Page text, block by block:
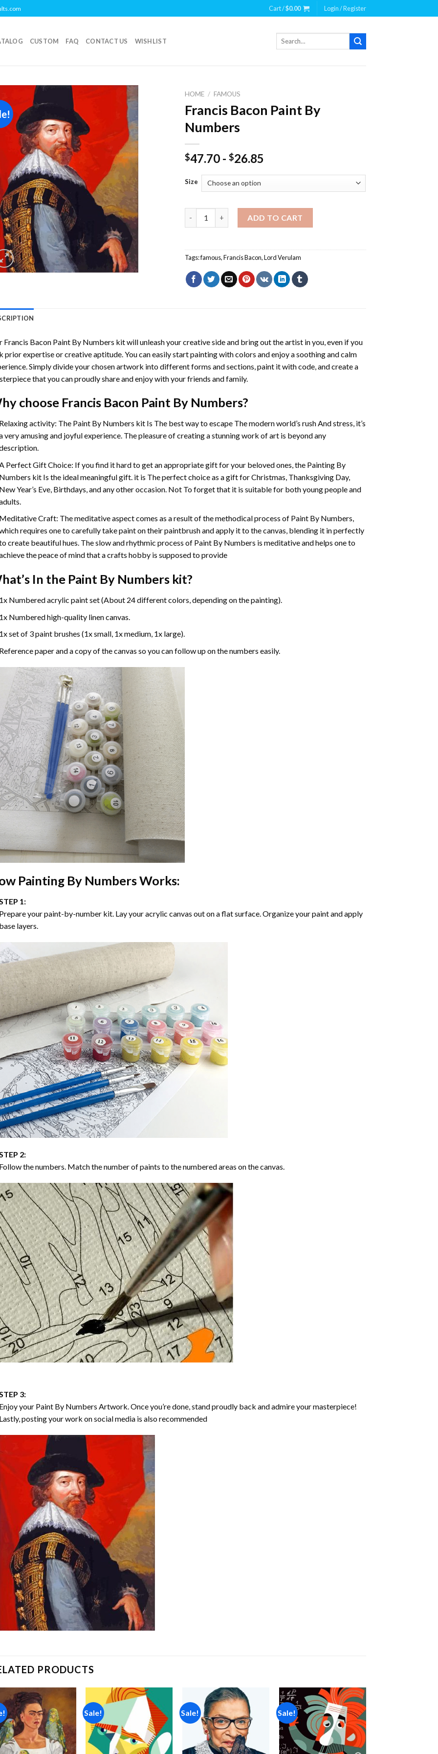
Cart /$0.00 Login / Register
CUSTOM FAQ CONTACT US WISHLIST
Search
Add to
wishlist
HOME / FAMOUS
Francis Bacon Paint By
Numbers
$47.70 -$26.85
Size
ADD TO CART
Tags:famous,Francis Bacon,Lord Verulam
Francis Bacon Paint By Numbers kit will unleash your creative side and bring out the artist in you, even if you
prior expertise or creative aptitude. You can easily start painting with colors and enjoy a soothing and calm
Simply divide your chosen artwork into different forms and sections, paint it with code, and create a
that you can proudly share and enjoy with your friends and family.
choose Francis Bacon Paint By Numbers?
activity: The Paint By Numbers kit Is The best way to escape The modern world’s rush And stress, it’s
very amusing and joyful experience. The pleasure of creating a stunning work of art is beyond any
Perfect Gift Choice: If you find it hard to get an appropriate gift for your beloved ones, the Painting By
kit Is the ideal meaningful gift. it is The perfect choice as a gift for Christmas, Thanksgiving Day,
Year’s Eve, Birthdays, and any other occasion. Not To forget that it is suitable for both young people and
Craft: The meditative aspect comes as a result of the methodical process of Paint By Numbers,
requires one to carefully take paint on their paintbrush and apply it to the canvas, blending it in perfectly
create beautiful hues. The slow and rhythmic process of Paint By Numbers is meditative and helps one to
the peace of mind that a crafts hobby is supposed to provide
In the Paint By Numberskit?
Numbered acrylic paint set (About 24 different colors, depending on the painting).
Numbered high-quality linen canvas.
set of 3 paint brushes (1x small, 1x medium, 1x large).
paper and a copy of the canvas so you can follow up on the numbers easily.
Painting By NumbersWorks:
1:
your paint-by-number kit. Lay your acrylic canvas out on a flat surface. Organize your paint and apply
layers.
2:
the numbers. Match the number of paints to the numbered areas on the canvas.
3:
your Paint By Numbers Artwork. Once you’re done, stand proudly back and admire your masterpiece!
posting your work on social media is also recommended
PRODUCTS
Add to
wishlist
Sale!
Add to
wishlist
Sale!
Add to
wishlist
Sale!
Add to
wishlist